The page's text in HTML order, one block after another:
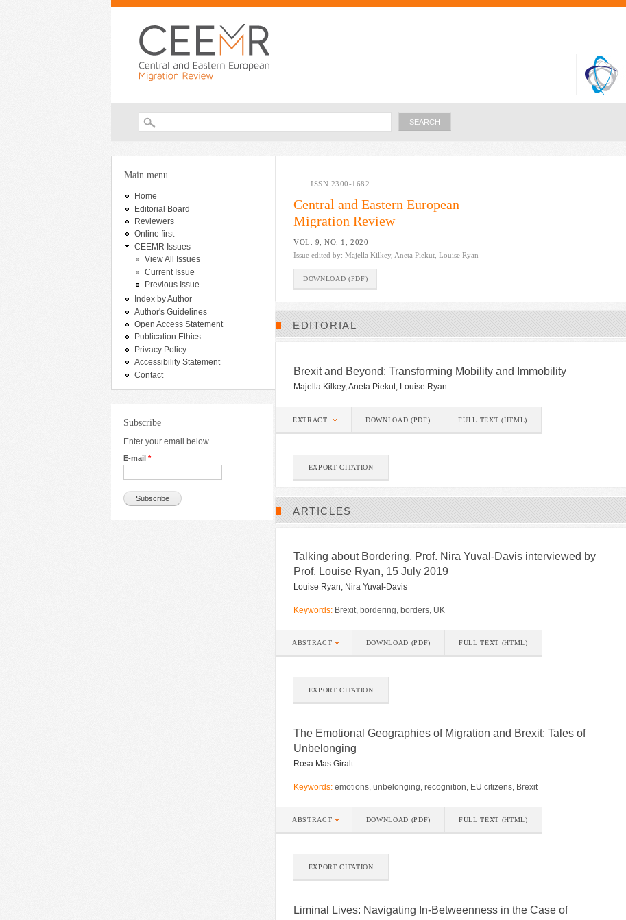
Skip to
Search form
You are here
Main menu
Home
Editorial Board
Reviewers
Online first
CEEMR Issues
View All Issues
Current Issue
Previous Issue
Index by Author
Author's Guidelines
Open Access Statement
Publication Ethics
Privacy Policy
Accessibility Statement
Contact
Subscribe
Enter your email below
E-mail *
ISSN 2300-1682
Central and Eastern European
Migration Review
VOL. 9, NO. 1, 2020
Issue edited by: Majella Kilkey, Aneta Piekut, Louise Ryan
DOWNLOAD (PDF)
EDITORIAL
Brexit and Beyond: Transforming Mobility and Immobility
Majella Kilkey, Aneta Piekut, Louise Ryan
EXTRACT DOWNLOAD (PDF) FULL TEXT (HTML)
EXPORT CITATION
ARTICLES
Talking about Bordering. Prof. Nira Yuval-Davis interviewed by
Prof. Louise Ryan, 15 July 2019
Louise Ryan, Nira Yuval-Davis
Keywords: Brexit, bordering, borders, UK
ABSTRACT DOWNLOAD (PDF) FULL TEXT (HTML)
EXPORT CITATION
The Emotional Geographies of Migration and Brexit: Tales of
Unbelonging
Rosa Mas Giralt
Keywords: emotions, unbelonging, recognition, EU citizens, Brexit
ABSTRACT DOWNLOAD (PDF) FULL TEXT (HTML)
EXPORT CITATION
Liminal Lives: Navigating In-Betweenness in the Case of